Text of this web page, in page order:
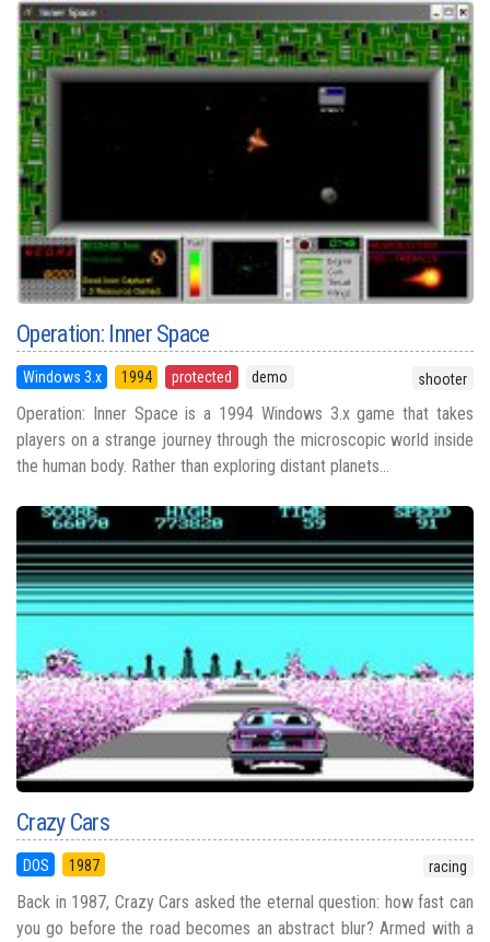
Operation: Inner Space
Windows 3.x 1994 protected demo shooter
Operation: Inner Space is a 1994 Windows 3.x game that takes
players on a strange journey through the microscopic world inside
the human body. Rather than exploring distant planets...
Crazy Cars
DOS 1987 racing
Back in 1987, Crazy Cars asked the eternal question: how fast can
you go before the road becomes an abstract blur? Armed with a